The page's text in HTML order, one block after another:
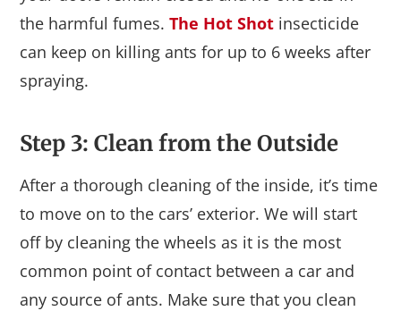
the harmful fumes. The Hot Shot insecticide
can keep on killing ants for up to 6 weeks after
spraying.
Step 3: Clean from the Outside
After a thorough cleaning of the inside, it’s time
to move on to the cars’ exterior. We will start
off by cleaning the wheels as it is the most
common point of contact between a car and
any source of ants. Make sure that you clean